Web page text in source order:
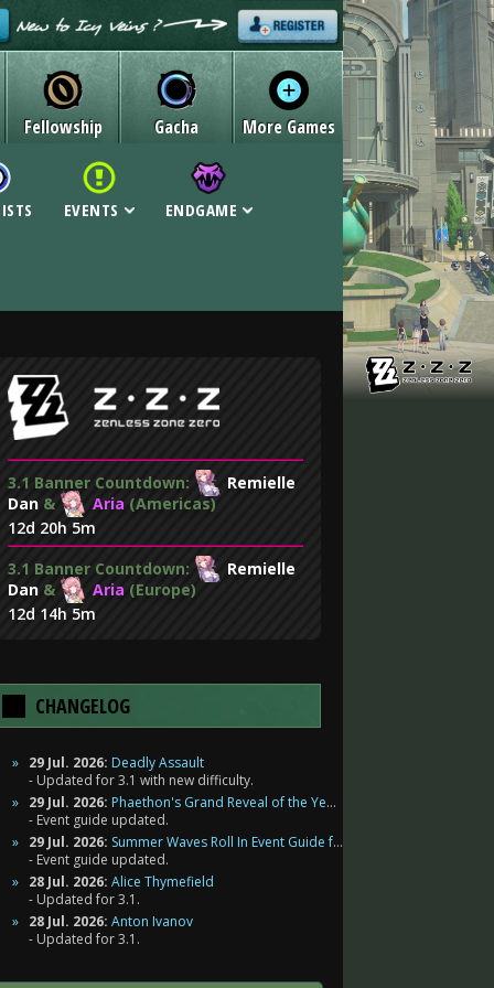
Fellowship Gacha More Games
EVENTS ENDGAME
3.1 Banner Countdown:
Remielle
Dan & Aria (Americas)
12d 20h 5m
3.1 Banner Countdown:
Remielle
Dan & Aria (Europe)
12d 14h 5m
CHANGELOG
29 Jul. 2026: Deadly Assault
Updated for 3.1 with new difficulty.
29 Jul. 2026: Phaethon's Grand Reveal of the Year Event Guide for Zenless Zone Zero
Event guide updated.
29 Jul. 2026: Summer Waves Roll In Event Guide for Zenless Zone Zero
Event guide updated.
28 Jul. 2026: Alice Thymefield
Updated for 3.1.
28 Jul. 2026: Anton Ivanov
Updated for 3.1.